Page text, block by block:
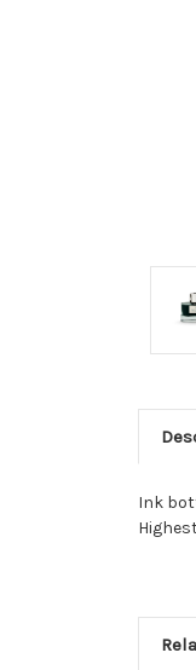
Ink